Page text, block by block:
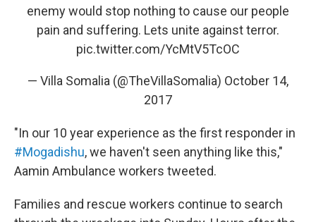
enemy would stop nothing to cause our people
pain and suffering. Lets unite against terror.
pic.twitter.com/YcMtV5TcOC
— Villa Somalia (@TheVillaSomalia) October 14,
2017
"In our 10 year experience as the first responder in
#Mogadishu, we haven't seen anything like this,"
Aamin Ambulance workers tweeted.
Families and rescue workers continue to search